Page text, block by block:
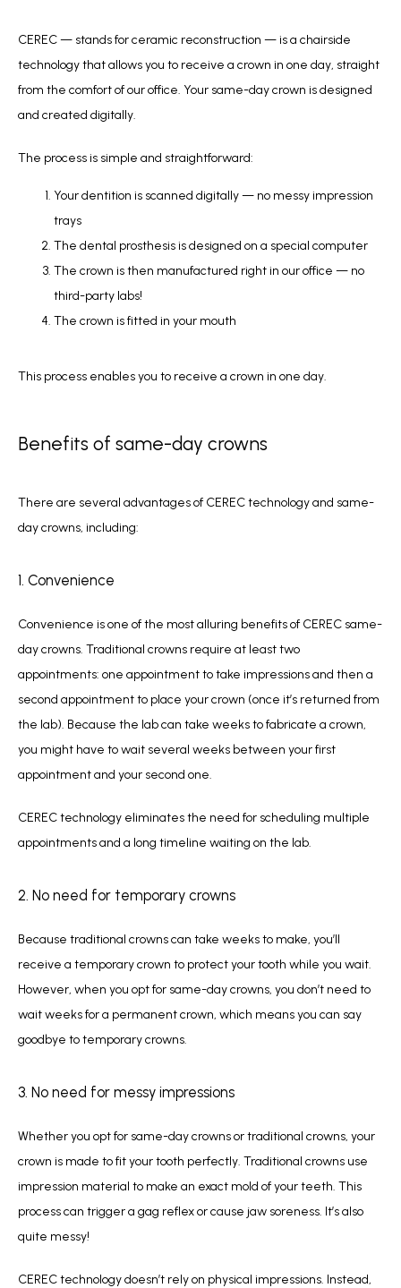
CEREC — stands for ceramic reconstruction — is a chairside
technology that allows you to receive a crown in one day, straight
from the comfort of our office. Your same-day crown is designed
and created digitally.
The process is simple and straightforward:
Your dentition is scanned digitally — no messy impression
trays
The dental prosthesis is designed on a special computer
The crown is then manufactured right in our office — no
third-party labs!
The crown is fitted in your mouth
This process enables you to receive a crown in one day.
Benefits of same-day crowns
There are several advantages of CEREC technology and same-
day crowns, including:
1. Convenience
Convenience is one of the most alluring benefits of CEREC same-
day crowns. Traditional crowns require at least two
appointments: one appointment to take impressions and then a
second appointment to place your crown (once it’s returned from
the lab). Because the lab can take weeks to fabricate a crown,
you might have to wait several weeks between your first
appointment and your second one.
CEREC technology eliminates the need for scheduling multiple
appointments and a long timeline waiting on the lab.
2. No need for temporary crowns
Because traditional crowns can take weeks to make, you’ll
receive a temporary crown to protect your tooth while you wait.
However, when you opt for same-day crowns, you don’t need to
wait weeks for a permanent crown, which means you can say
goodbye to temporary crowns.
3. No need for messy impressions
Whether you opt for same-day crowns or traditional crowns, your
crown is made to fit your tooth perfectly. Traditional crowns use
impression material to make an exact mold of your teeth. This
process can trigger a gag reflex or cause jaw soreness. It’s also
quite messy!
CEREC technology doesn’t rely on physical impressions. Instead,